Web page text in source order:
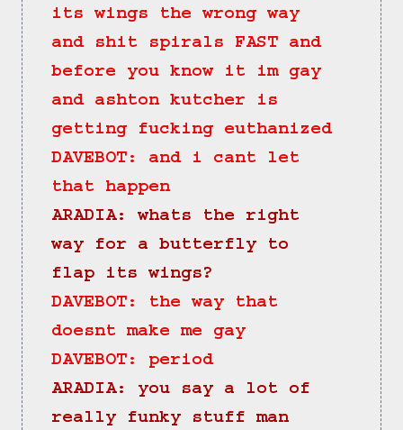
its wings the wrong way
and shit spirals FAST and
before you know it im gay
and ashton kutcher is
getting fucking euthanized
DAVEBOT: and i cant let
that happen
ARADIA: whats the right
way for a butterfly to
flap its wings?
DAVEBOT: the way that
doesnt make me gay
DAVEBOT: period
ARADIA: you say a lot of
really funky stuff man